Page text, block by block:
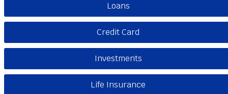
Loans
Credit Card
Investments
Life Insurance